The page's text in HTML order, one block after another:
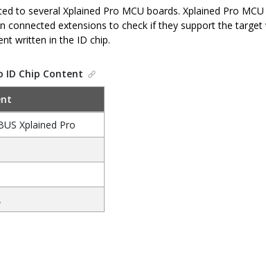
to several Xplained Pro MCU boards. Xplained Pro
connected extensions to check if they support the
written in the ID chip.
ID Chip Content
Xplained Pro